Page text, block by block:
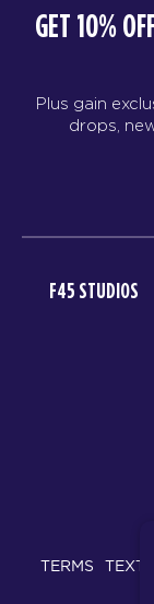
GET 10%
Plus gain
drops,
F45 STUDIOS
TERMS TEXT